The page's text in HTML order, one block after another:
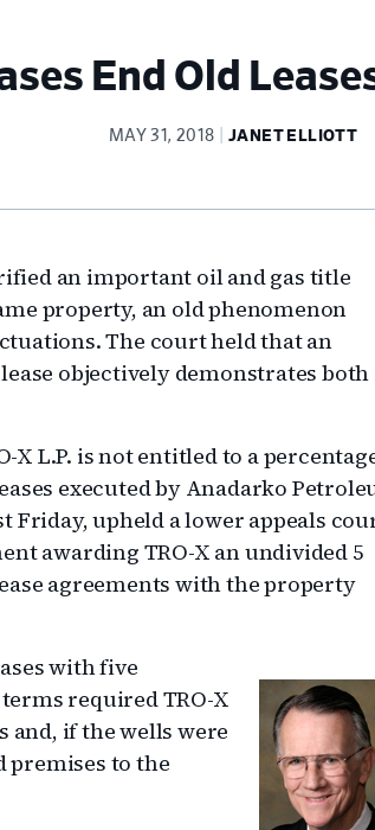
End Old
MAY 31, 2018 JANET ELLIOTT
an important oil and gas title
property, an old phenomenon
The court held that an
objectively demonstrates both
X L.P. is not entitled to a
executed by Anadarko
Friday, upheld a lower appeals
awarding TRO-X an undivided 5
agreements with the property
with five
required TRO-X
if the wells were
premises to the